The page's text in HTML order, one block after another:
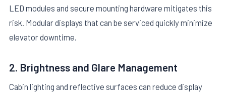
LED modules and secure mounting hardware mitigates this
risk. Modular displays that can be serviced quickly minimize
elevator downtime.
2. Brightness and Glare Management
Cabin lighting and reflective surfaces can reduce display